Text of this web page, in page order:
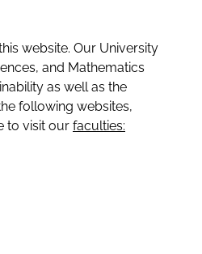
website. Our University
and Mathematics
as well as the
following websites,
to visit our faculties: